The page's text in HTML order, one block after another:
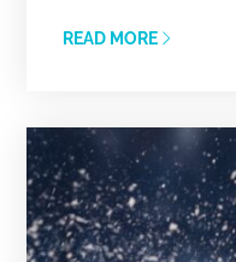
READ MORE